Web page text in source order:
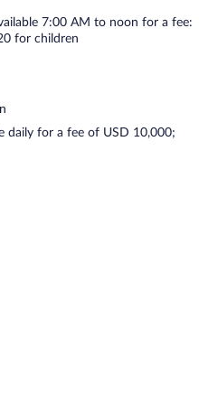
free property.
a surcharge daily
on site.
7:00 AM to noon for a fee:
for children
daily for a fee of USD 10,000;